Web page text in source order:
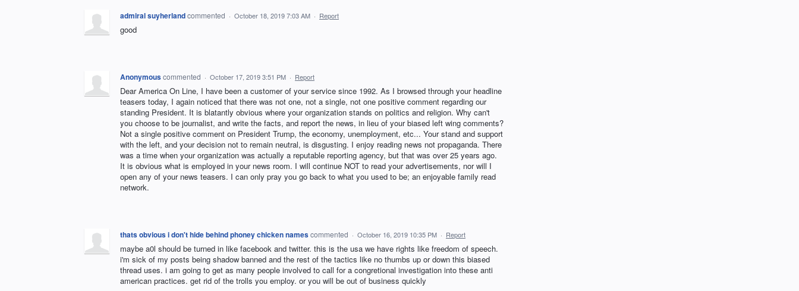
admiral suyherlandcommented · October 18, 2019 7:03 AM · Report
good
Anonymouscommented · October 17, 2019 3:51 PM · Report
Dear America On Line, I have been a customer of your service since 1992. As I browsed through your headline
teasers today, I again noticed that there was not one, not a single, not one positive comment regarding our
standing President. It is blatantly obvious where your organization stands on politics and religion. Why can't
you choose to be journalist, and write the facts, and report the news, in lieu of your biased left wing comments?
Not a single positive comment on President Trump, the economy, unemployment, etc... Your stand and support
with the left, and your decision not to remain neutral, is disgusting. I enjoy reading news not propaganda. There
was a time when your organization was actually a reputable reporting agency, but that was over 25 years ago.
It is obvious what is employed in your news room. I will continue NOT to read your advertisements, nor will I
open any of your news teasers. I can only pray you go back to what you used to be; an enjoyable family read
network.
thats obvious i don't hide behind phoney chicken namescommented · October 16, 2019 10:35 PM · Report
maybe a0l should be turned in like facebook and twitter. this is the usa we have rights like freedom of speech.
i'm sick of my posts being shadow banned and the rest of the tactics like no thumbs up or down this biased
thread uses. i am going to get as many people involved to call for a congretional investigation into these anti
american practices. get rid of the trolls you employ. or you will be out of business quickly